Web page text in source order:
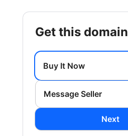
get this domain
Buy It Now
Message Seller
Next